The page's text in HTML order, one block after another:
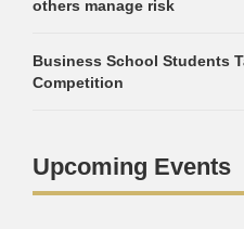
others manage risk
Business School Students
Competition
Upcoming Events